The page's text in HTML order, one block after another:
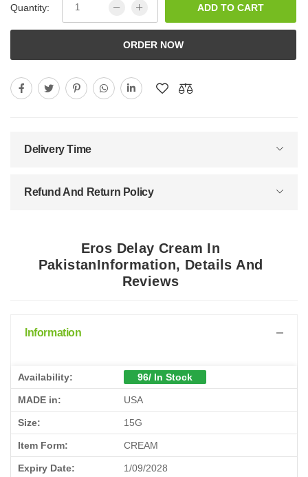
Quantity: ADD TO CART
ORDER NOW
Delivery Time
Refund And Return Policy
Eros Delay Cream In
PakistanInformation, Details And
Reviews
Information
Availability: 96/ In Stock
MADE in: USA
Size: 15G
Item Form: CREAM
Expiry Date: 1/09/2028